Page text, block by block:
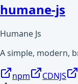
humane-js
Humane Js
A simple, modern,
npm CDNJS